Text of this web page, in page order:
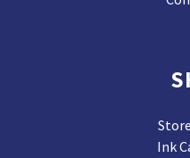
Ink